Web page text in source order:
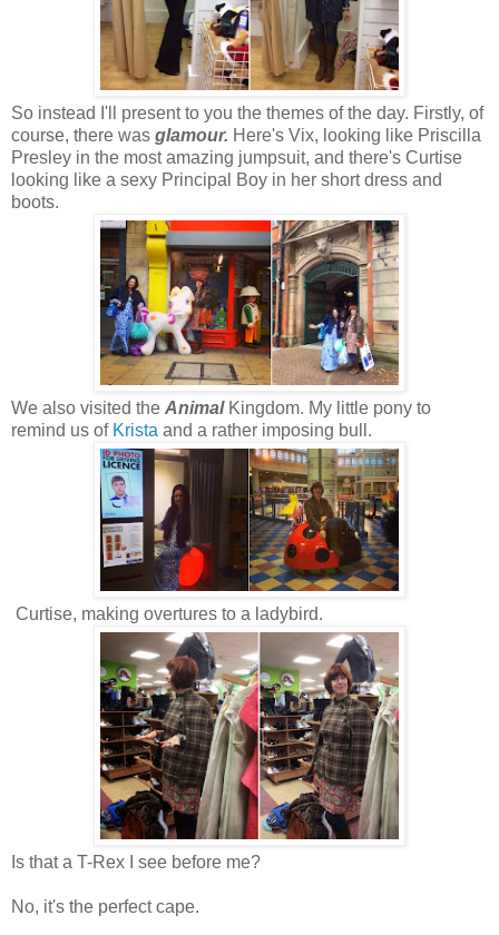
So instead I'll present to you the themes of the day. Firstly, of
course, there was glamour. Here's Vix, looking like Priscilla
Presley in the most amazing jumpsuit, and there's Curtise
looking like a sexy Principal Boy in her short dress and
boots.
We also visited the AnimalKingdom. My little pony to
remind us of Krista and a rather imposing bull.
Curtise, making overtures to a ladybird.
Is that a T-Rex I see before me?
No, it's the perfect cape.